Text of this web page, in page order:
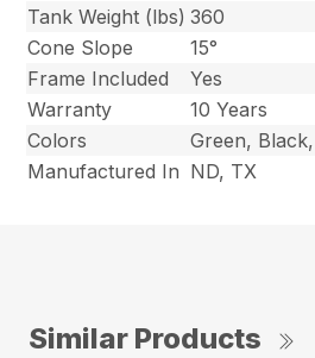
Tank Weight (lbs) 360
Cone Slope
15°
Frame Included
Yes
Warranty
10 Years
Colors
Green,
Manufactured In ND, TX
Similar Products